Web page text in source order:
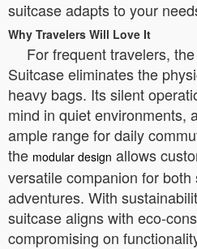
suitcase adapts to your
Why Travelers Will Love It
For frequent travelers,
Suitcase eliminates the
heavy bags. Its silent
mind in quiet environments,
ample range for daily
the modular design allows
versatile companion for
adventures. With
suitcase aligns with eco-
compromising on